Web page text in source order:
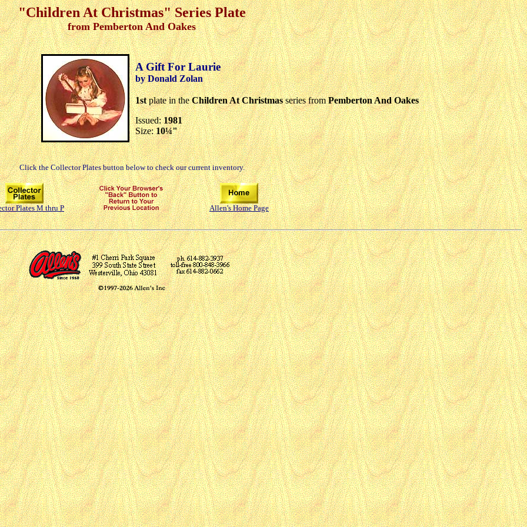
"Children At Christmas" Series Plate
from Pemberton And Oakes
A Gift For Laurie
by Donald Zolan
1stplate in theChildren At Christmasseries fromPemberton And Oakes
Issued:1981
Size:10¼"
Click the Collector Plates button below to check our current inventory.
Plates M thru P Allen's Home Page